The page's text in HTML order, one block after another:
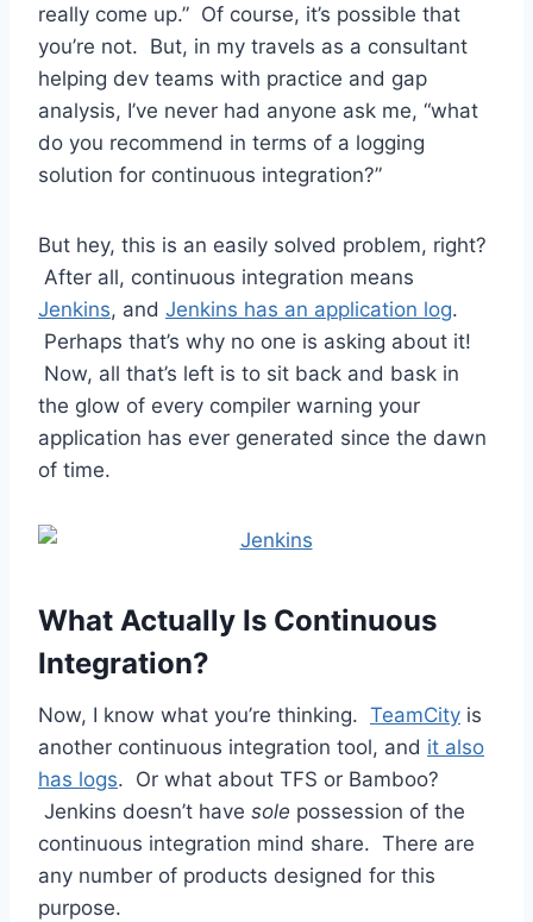
really come up.” Of course, it’s possible that
you’re not. But, in my travels as a consultant
helping dev teams with practice and gap
analysis, I’ve never had anyone ask me, “what
do you recommend in terms of a logging
solution for continuous integration?”
But hey, this is an easily solved problem, right?
After all, continuous integration means
Jenkins, and Jenkins has an application log.
Perhaps that’s why no one is asking about it!
Now, all that’s left is to sit back and bask in
the glow of every compiler warning your
application has ever generated since the dawn
of time.
What Actually Is Continuous
Integration?
Now, I know what you’re thinking. TeamCity is
another continuous integration tool, and it also
has logs. Or what about TFS or Bamboo?
Jenkins doesn’t have sole possession of the
continuous integration mind share. There are
any number of products designed for this
purpose.